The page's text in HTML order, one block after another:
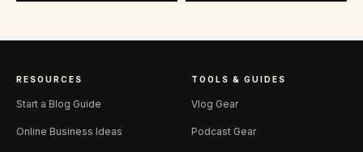
RESOURCES
Start a Blog Guide
Online Business Ideas
TOOLS & GUIDES
Vlog Gear
Podcast Gear